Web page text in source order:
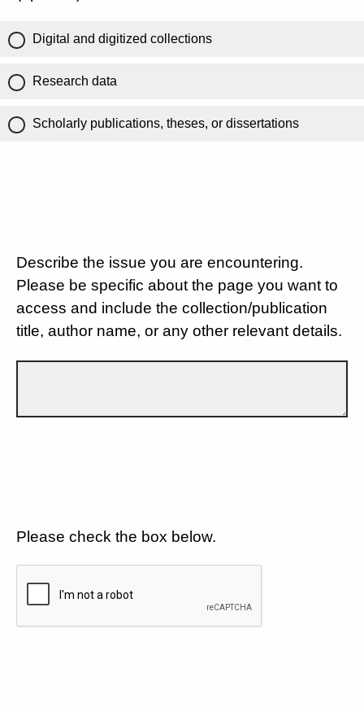
Digital and digitized collections
Research data
Scholarly publications, theses, or dissertations
Describe the issue you are encountering.
Please be specific about the page you want to
access and include the collection/publication
title, author name, or any other relevant details.
Please check the box below.